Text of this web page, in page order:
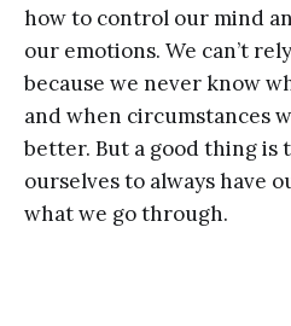
how to control our mind
our emotions. We can’t
because we never know
and when circumstances
better. But a good thing is
ourselves to always have
what we go through.